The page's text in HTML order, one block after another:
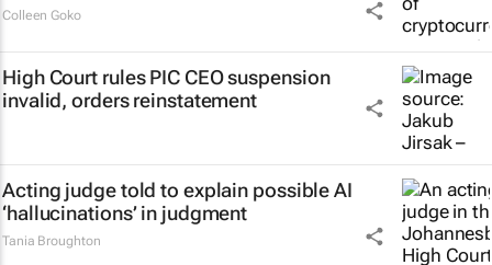
Colleen Goko
High Court rules PIC CEO suspension
invalid, orders reinstatement
Acting judge told to explain possible AI
‘hallucinations’ in judgment
Tania Broughton